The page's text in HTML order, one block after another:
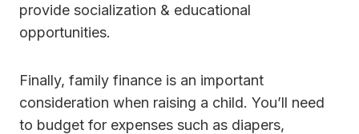
provide socialization & educational
opportunities.
Finally, family finance is an important
consideration when raising a child. You’ll need
to budget for expenses such as diapers,